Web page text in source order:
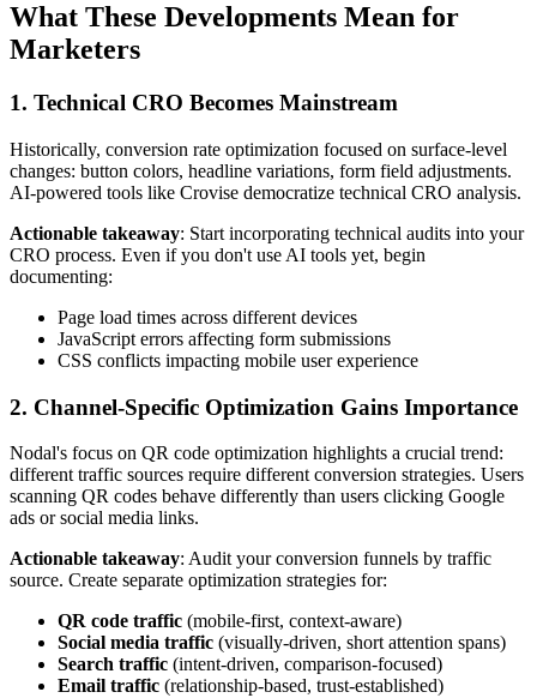
What These Developments Mean for
Marketers
1. Technical CRO Becomes Mainstream
Historically, conversion rate optimization focused on surface-level
changes: button colors, headline variations, form field adjustments.
AI-powered tools like Crovise democratize technical CRO analysis.
Actionable takeaway: Start incorporating technical audits into your
CRO process. Even if you don't use AI tools yet, begin
documenting:
Page load times across different devices
JavaScript errors affecting form submissions
CSS conflicts impacting mobile user experience
2. Channel-Specific Optimization Gains Importance
Nodal's focus on QR code optimization highlights a crucial trend:
different traffic sources require different conversion strategies. Users
scanning QR codes behave differently than users clicking Google
ads or social media links.
Actionable takeaway: Audit your conversion funnels by traffic
source. Create separate optimization strategies for:
QR code traffic (mobile-first, context-aware)
Social media traffic (visually-driven, short attention spans)
Search traffic (intent-driven, comparison-focused)
Email traffic (relationship-based, trust-established)